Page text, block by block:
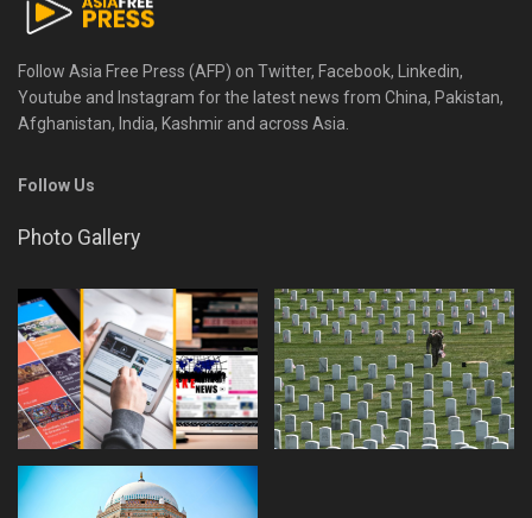
Follow Asia Free Press (AFP) on Twitter, Facebook, Linkedin,
Youtube and Instagram for the latest news from China, Pakistan,
Afghanistan, India, Kashmir and across Asia.
Follow Us
Photo Gallery